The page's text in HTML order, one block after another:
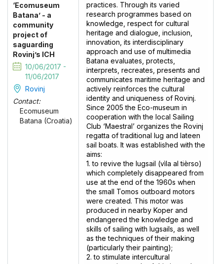
‘Ecomuseum
Batana’ - a
community
project of
saguarding
Rovinj’s ICH
10/06/2017 -
11/06/2017
Rovinj
Contact:
Ecomuseum
Batana (Croatia)
practices. Through its varied
research programmes based on
knowledge, respect for cultural
heritage and dialogue, inclusion,
innovation, its interdisciplinary
approach and use of multimedia
Batana evaluates, protects,
interprets, recreates, presents and
communicates maritime heritage and
actively reinforces the cultural
identity and uniqueness of Rovinj.
Since 2005 the Eco-museum in
cooperation with the local Sailing
Club ‘Maestral’ organizes the Rovinj
regatta of traditional lug and lateen
sail boats. It was established with the
aims:
1. to revive the lugsail (vìla al tièrso)
which completely disappeared from
use at the end of the 1960s when
the small Tomos outboard motors
were created. This motor was
produced in nearby Koper and
endangered the knowledge and
skills of sailing with lugsails, as well
as the techniques of their making
(particularly their painting);
2. to stimulate intercultural